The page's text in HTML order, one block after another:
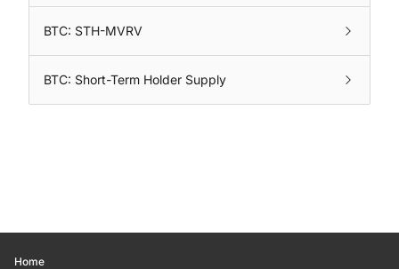
BTC: STH-MVRV
BTC: Short-Term Holder Supply
Home